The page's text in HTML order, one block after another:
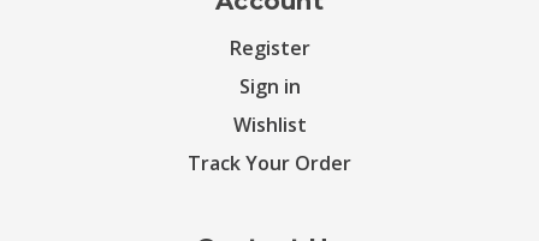
Register
Sign in
Wishlist
Track Your Order